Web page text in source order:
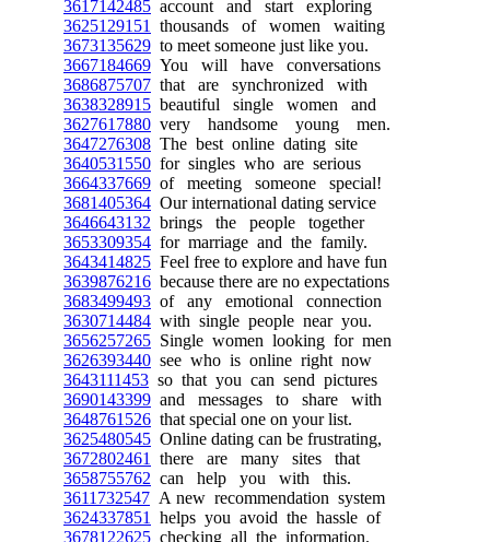
3617142485 account and start exploring
3625129151
thousands of women waiting
3673135629 to meet someone just like you.
3667184669 You will have conversations
3686875707 that are synchronized with
3638328915 beautiful single women and
3627617880 very handsome young men.
3647276308 The best online dating site
3640531550 for singles who are serious
3664337669 of meeting someone special!
3681405364 Our international dating service
3646643132 brings the people together
3653309354 for marriage and the family.
3643414825 Feel free to explore and have fun
3639876216 because there are no expectations
3683499493 of any emotional connection
3630714484 with single people near you.
3656257265 Single women looking for men
3626393440 see who is online right now
3643111453 so that you can send pictures
3690143399 and messages to share with
3648761526 that special one on your list.
3625480545 Online dating can be frustrating,
3672802461
there are many sites that
3658755762 can help you with this.
3611732547 A new recommendation system
3624337851
helps you avoid the hassle of
3678122625 checking all the information.